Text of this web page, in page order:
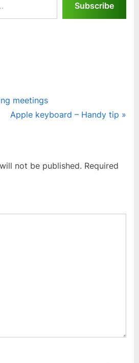
Subscribe
meetings
N
P
t
Apple keyboard – Handy tip
not be published. Required